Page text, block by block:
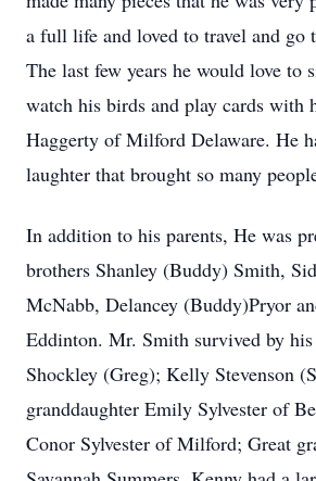
a full life and loved to travel and go
The last few years he would love to
watch his birds and play cards with
Haggerty of Milford Delaware. He
laughter that brought so many
In addition to his parents, He was
brothers Shanley (Buddy) Smith,
McNabb, Delancey (Buddy)Pryor
Eddinton. Mr. Smith survived by his
Shockley (Greg); Kelly Stevenson
granddaughter Emily Sylvester of
Conor Sylvester of Milford; Great